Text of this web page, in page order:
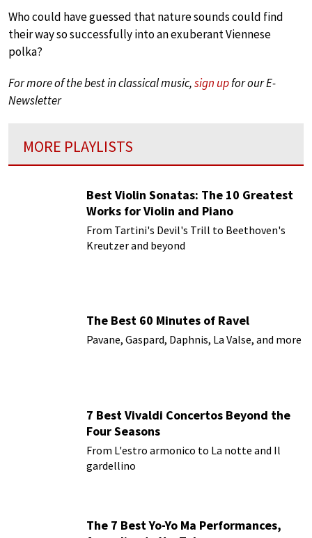
Who could have guessed that nature sounds could find
their way so successfully into an exuberant Viennese
polka?
For more of the best in classical music,sign upfor our E-
Newsletter
MORE PLAYLISTS
Best Violin Sonatas: The 10 Greatest
Works for Violin and Piano
From Tartini's Devil's Trill to Beethoven's
Kreutzer and beyond
The Best 60 Minutes of Ravel
Pavane, Gaspard, Daphnis, La Valse, and more
7 Best Vivaldi Concertos Beyond the
Four Seasons
From L'estro armonico to La notte and Il
gardellino
The 7 Best Yo-Yo Ma Performances,